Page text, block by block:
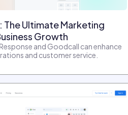
The Ultimate Marketing
Growth
and Goodcall can enhance
and customer service.